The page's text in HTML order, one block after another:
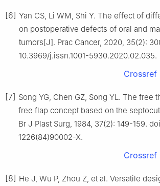
[6] Yan CS, Li WM, Shi Y. The effect of
on postoperative defects of oral and
tumors[J]. Prac Cancer, 2020, 35(2):
10.3969/j.issn.1001-5930.2020.02.035.
Crossref
[7] Song YG, Chen GZ, Song YL. The free
free flap concept based on the
Br J Plast Surg, 1984, 37(2): 149-159.
1226(84)90002-X.
Crossref
[8] He J, Wu P, Zhou Z, et al. Versatile